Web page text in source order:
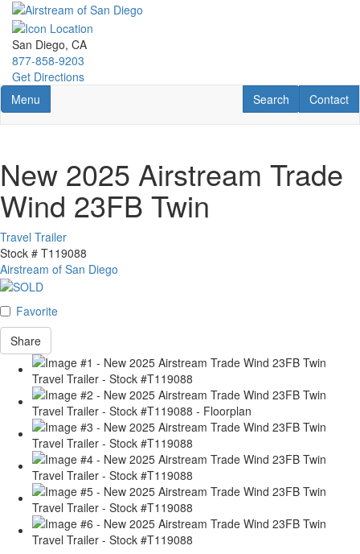
Skip
main
content
San Diego, CA
877-858-9203
Get Directions
Toggle navigation
Menu Contact
Contact
RV Search
Search
New 2025 Airstream Trade
Wind 23FB Twin
Travel Trailer
Stock # T119088
Airstream of San Diego
Favorite
Share